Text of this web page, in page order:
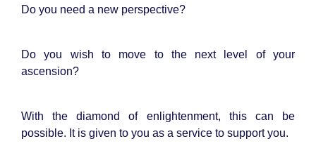
Do you need a new perspective?
Do you wish to move to the next level of your
ascension?
With the diamond of enlightenment, this can be
possible. It is given to you as a service to support you.